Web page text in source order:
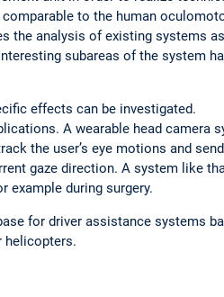
to the human
the analysis of existing systems
subareas of the system
effects can be investigated.
A wearable head camera
the user’s eye motions and
gaze direction. A system like
example during surgery.
for driver assistance systems
helicopters.